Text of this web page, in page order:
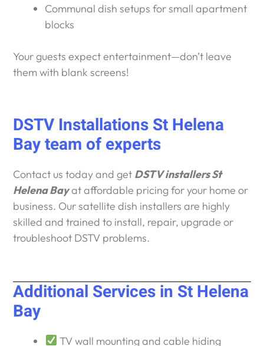
Communal dish setups for small apartment
blocks
Your guests expect entertainment—don’t leave
them with blank screens!
DSTV Installations St Helena
Bay team of experts
Contact us today and get DSTV installers St
Helena Bayat affordable pricing for your home or
business. Our satellite dish installers are highly
skilled and trained to install, repair, upgrade or
troubleshoot DSTV problems.
Additional Services in St Helena
Bay
TV wall mounting and cable hiding